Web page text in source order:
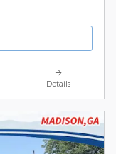
Details